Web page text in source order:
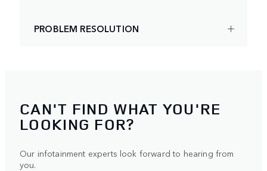
PROBLEM RESOLUTION
CAN'T FIND WHAT YOU'RE
LOOKING FOR?
Our infotainment experts look forward to hearing from
you.